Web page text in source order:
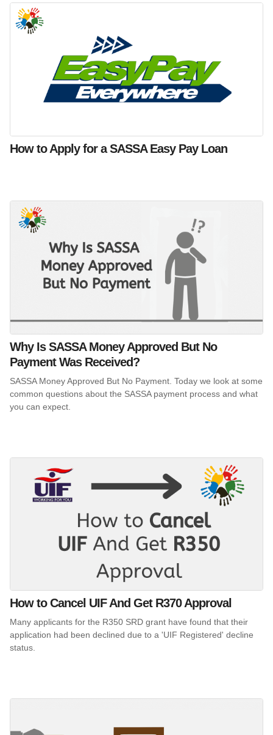
How to Apply for a SASSA Easy Pay Loan
Why Is SASSA Money Approved But No
Payment Was Received?
SASSA Money Approved But No Payment. Today we look at some
common questions about the SASSA payment process and what
you can expect.
How to Cancel UIF And Get R370 Approval
Many applicants for the R350 SRD grant have found that their
application had been declined due to a 'UIF Registered' decline
status.